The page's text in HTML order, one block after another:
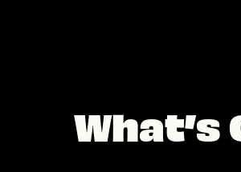
What’s